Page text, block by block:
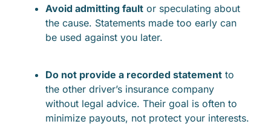
Avoid admitting fault or speculating about
the cause. Statements made too early can
be used against you later.
Do not provide a recorded statement to
the other driver’s insurance company
without legal advice. Their goal is often to
minimize payouts, not protect your interests.